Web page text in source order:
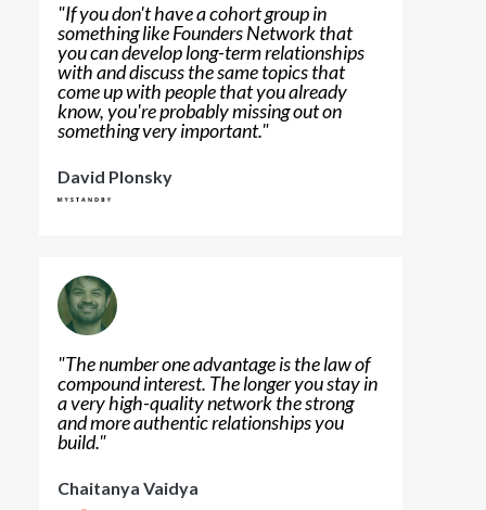
"If you don't have a cohort group in
something like Founders Network that
you can develop long-term relationships
with and discuss the same topics that
come up with people that you already
know, you're probably missing out on
something very important."
David Plonsky
"The number one advantage is the law of
compound interest. The longer you stay in
a very high-quality network the strong
and more authentic relationships you
build."
Chaitanya Vaidya